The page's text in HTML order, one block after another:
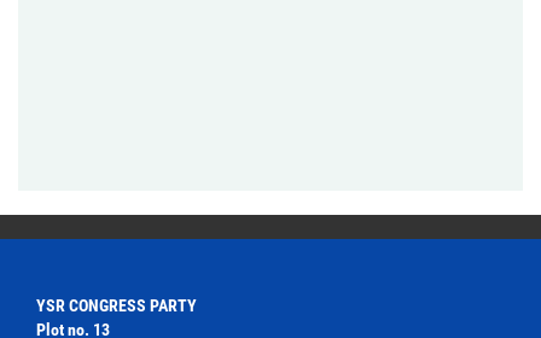
YSR CONGRESS PARTY
Plot no. 13